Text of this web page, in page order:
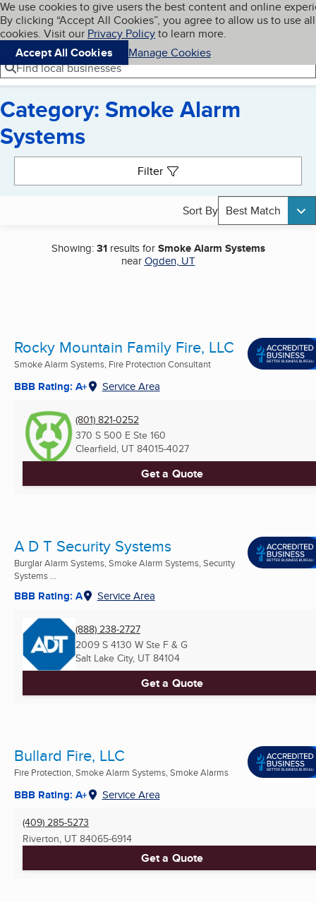
Skip to main content
Cookies on BBB.org
We use cookies to give users the best content and online
By clicking “Accept All Cookies”, you agree to allow us to use all
cookies. Visit our Privacy Policyto learn more.
Accept All Cookies
Manage Cookies
Navigation menu
Menu My BBB
Find local businesses
Category: Smoke Alarm
Systems
Filter
Sort By Best Match
Showing:31results forSmoke Alarm Systems
nearOgden, UT
Rocky Mountain Family Fire, LLC
Smoke Alarm Systems, Fire Protection Consultant
BBB Rating: A+ Service Area
(801) 821-0252
370 S 500 E Ste 160
Clearfield, UT 84015-4027
Get a Quote
A D T Security Systems
Burglar Alarm Systems, Smoke Alarm Systems, Security
Systems ...
BBB Rating: A Service Area
(888) 238-2727
2009 S 4130 W Ste F & G
Salt Lake City, UT 84104
Get a Quote
Bullard Fire, LLC
Fire Protection, Smoke Alarm Systems, Smoke Alarms
BBB Rating: A+ Service Area
(409) 285-5273
Riverton, UT 84065-6914
Get a Quote